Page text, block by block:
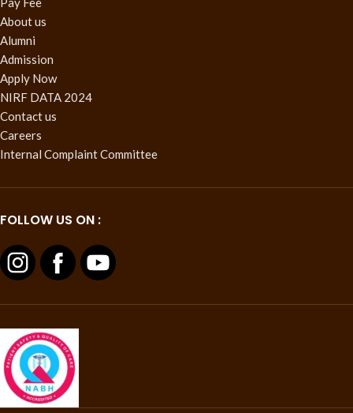
About us
Alumni
Admission
Apply Now
NIRF DATA 2024
Contact us
Careers
Internal Complaint Committee
FOLLOW US ON :